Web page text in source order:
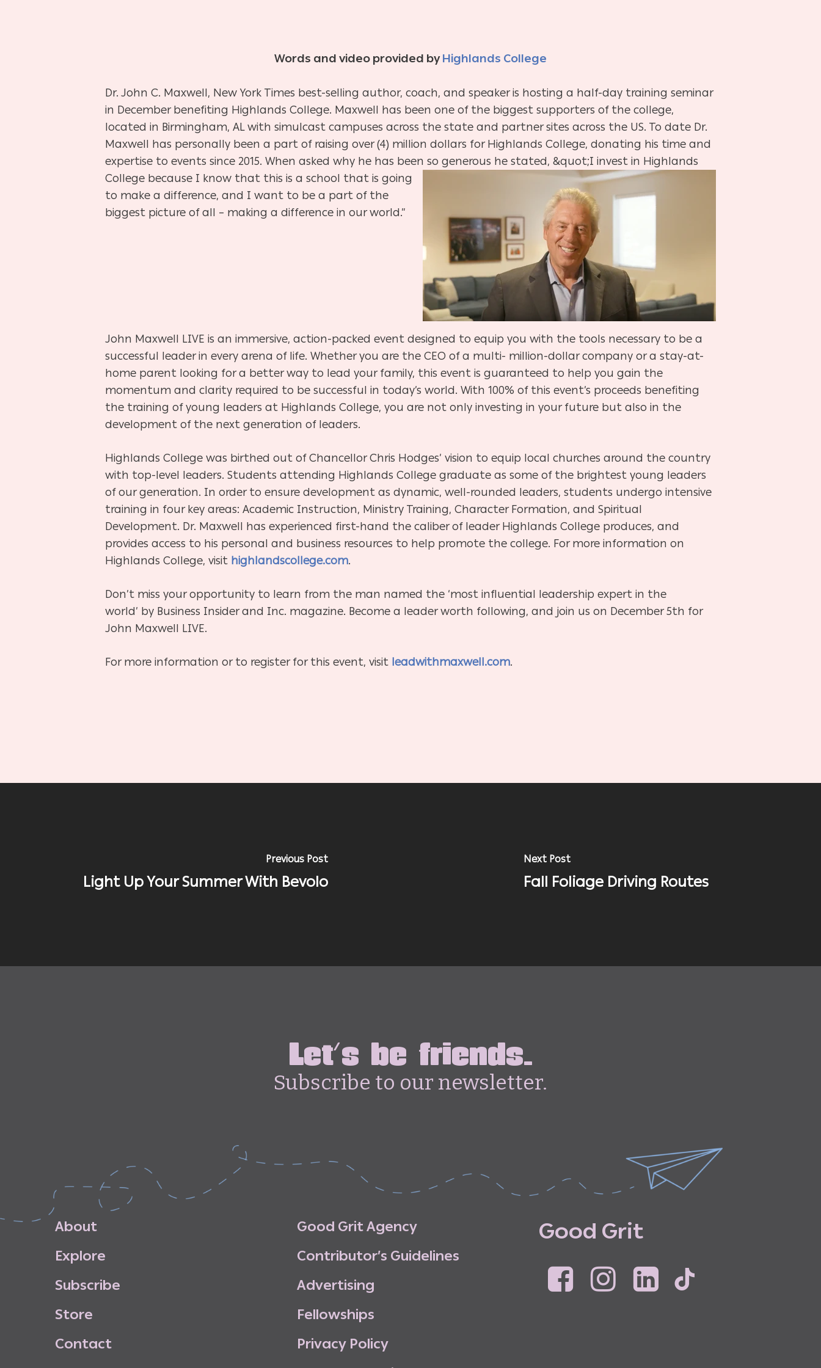
Words and video provided byHighlands College
Dr. John C. Maxwell, New York Times best-selling author, coach, and speaker is hosting a half-day training seminar
in December benefiting Highlands College. Maxwell has been one of the biggest supporters of the college,
located in Birmingham, AL with simulcast campuses across the state and partner sites across the US. To date Dr.
Maxwell has personally been a part of raising over (4) million dollars for Highlands College, donating his time and
expertise to events since 2015. When asked why he has been so generous he stated, &quot;I invest in Highlands
College because I know that this is a school that is going
to make a difference, and I want to be a part of the
biggest picture of all – making a difference in our world.”
John Maxwell LIVE is an immersive, action-packed event designed to equip you with the tools necessary to be a
successful leader in every arena of life. Whether you are the CEO of a multi- million-dollar company or a stay-at-
home parent looking for a better way to lead your family, this event is guaranteed to help you gain the
momentum and clarity required to be successful in today’s world. With 100% of this event’s proceeds benefiting
the training of young leaders at Highlands College, you are not only investing in your future but also in the
development of the next generation of leaders.
Highlands College was birthed out of Chancellor Chris Hodges’ vision to equip local churches around the country
with top-level leaders. Students attending Highlands College graduate as some of the brightest young leaders
of our generation. In order to ensure development as dynamic, well-rounded leaders, students undergo intensive
training in four key areas: Academic Instruction, Ministry Training, Character Formation, and Spiritual
Development. Dr. Maxwell has experienced first-hand the caliber of leader Highlands College produces, and
provides access to his personal and business resources to help promote the college. For more information on
Highlands College, visit highlandscollege.com.
Don’t miss your opportunity to learn from the man named the ‘most influential leadership expert in the
world’ by Business Insider and Inc. magazine. Become a leader worth following, and join us on December 5th for
John Maxwell LIVE.
For more information or to register for this event, visit leadwithmaxwell.com.
Previous Post
Light Up Your Summer With Bevolo
Next Post
Fall Foliage Driving Routes
Let's be friends.
Subscribe to our newsletter.
About
Explore
Subscribe
Store
Contact
Good GritAgency
Contributor’s Guidelines
Advertising
Fellowships
Privacy Policy
Good Grit